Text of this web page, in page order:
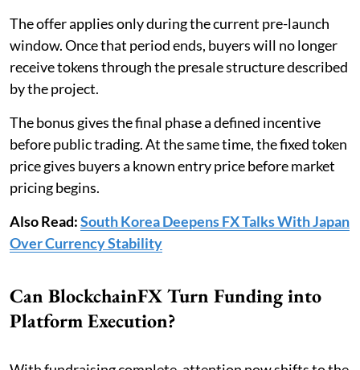
The offer applies only during the current pre-launch
window. Once that period ends, buyers will no longer
receive tokens through the presale structure described
by the project.
The bonus gives the final phase a defined incentive
before public trading. At the same time, the fixed token
price gives buyers a known entry price before market
pricing begins.
Also Read:South Korea Deepens FX Talks With Japan
Over Currency Stability
Can BlockchainFX Turn Funding into
Platform Execution?